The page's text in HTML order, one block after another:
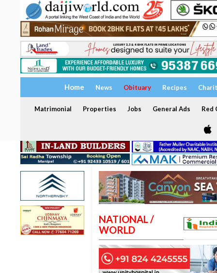
Home News Obituary Recipes
Matrimonial Properties Jobs General Ads Red
NATIONAL /
WORLD